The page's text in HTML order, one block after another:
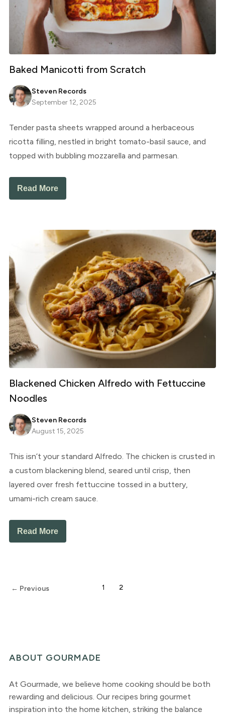
Baked Manicotti from Scratch
Steven Records
September 12, 2025
Tender pasta sheets wrapped around a herbaceous
ricotta filling, nestled in bright tomato-basil sauce, and
topped with bubbling mozzarella and parmesan.
Read More
Blackened Chicken Alfredo with Fettuccine
Noodles
Steven Records
August 15, 2025
This isn’t your standard Alfredo. The chicken is crusted in
a custom blackening blend, seared until crisp, then
layered over fresh fettuccine tossed in a buttery,
umami-rich cream sauce.
Read More
← Previous 1 2
ABOUT GOURMADE
At Gourmade, we believe home cooking should be both
rewarding and delicious. Our recipes bring gourmet
inspiration into the home kitchen, striking the balance